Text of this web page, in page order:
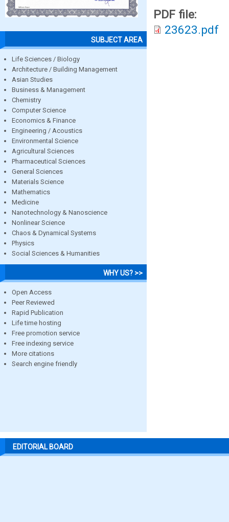
SUBJECT AREA
Life Sciences / Biology
Architecture / Building Management
Asian Studies
Business & Management
Chemistry
Computer Science
Economics & Finance
Engineering / Acoustics
Environmental Science
Agricultural Sciences
Pharmaceutical Sciences
General Sciences
Materials Science
Mathematics
Medicine
Nanotechnology & Nanoscience
Nonlinear Science
Chaos & Dynamical Systems
Physics
Social Sciences & Humanities
WHY US? >>
Open Access
Peer Reviewed
Rapid Publication
Life time hosting
Free promotion service
Free indexing service
More citations
Search engine friendly
PDF file:
23623.pdf
EDITORIAL BOARD